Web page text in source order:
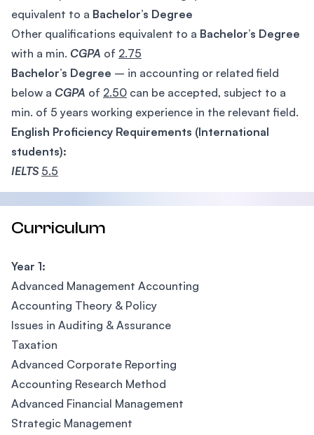
equivalent to a Bachelor’s Degree
Other qualifications equivalent to a Bachelor’s Degree
with a min. CGPA of 2.75
Bachelor’s Degree – in accounting or related field
below a CGPA of 2.50 can be accepted, subject to a
min. of 5 years working experience in the relevant field.
English Proficiency Requirements (International
students):
IELTS 5.5
Curriculum
Year 1:
Advanced Management Accounting
Accounting Theory & Policy
Issues in Auditing & Assurance
Taxation
Advanced Corporate Reporting
Accounting Research Method
Advanced Financial Management
Strategic Management